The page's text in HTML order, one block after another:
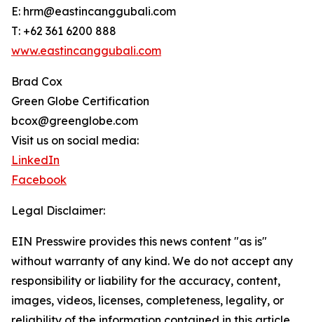
E: hrm@eastincanggubali.com
T: +62 361 6200 888
www.eastincanggubali.com
Brad Cox
Green Globe Certification
bcox@greenglobe.com
Visit us on social media:
LinkedIn
Facebook
Legal Disclaimer:
EIN Presswire provides this news content "as is"
without warranty of any kind. We do not accept any
responsibility or liability for the accuracy, content,
images, videos, licenses, completeness, legality, or